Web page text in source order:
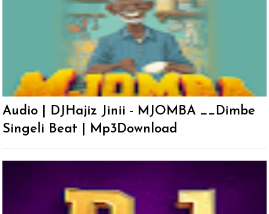
Audio | DJHajiz Jinii - MJOMBA __Dimbe
Singeli Beat | Mp3Download